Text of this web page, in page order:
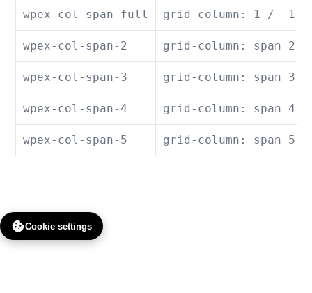
wpex-col-span-full grid-column: 1 / -1;
wpex-col-span-2 grid-column: span 2
wpex-col-span-3 grid-column: span 3
wpex-col-span-4 grid-column: span 4
wpex-col-span-5 grid-column: span 5
Cookie settings